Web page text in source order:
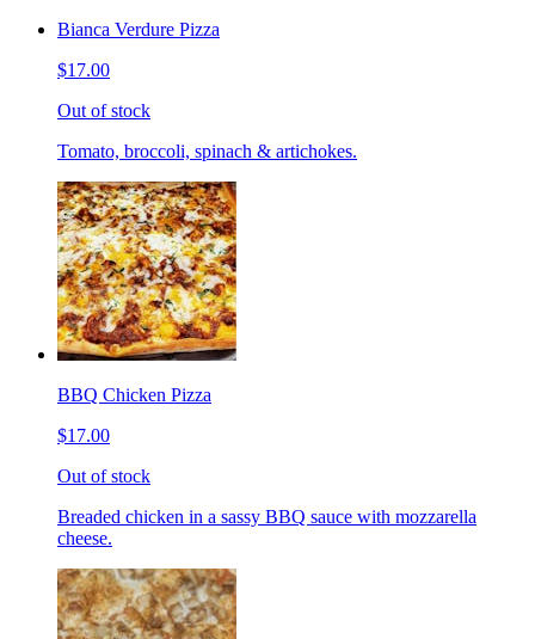
Bianca Verdure Pizza
$17.00
Out of stock
Tomato, broccoli, spinach & artichokes.
BBQ Chicken Pizza
$17.00
Out of stock
Breaded chicken in a sassy BBQ sauce with mozzarella
cheese.